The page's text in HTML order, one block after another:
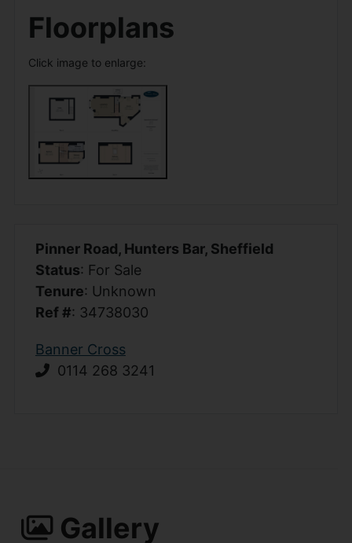
Floorplans
Click image to enlarge:
Pinner Road, Hunters Bar, Sheffield
Status: For Sale
Tenure: Unknown
Ref #: 34738030
Banner Cross
0114 268 3241
Gallery